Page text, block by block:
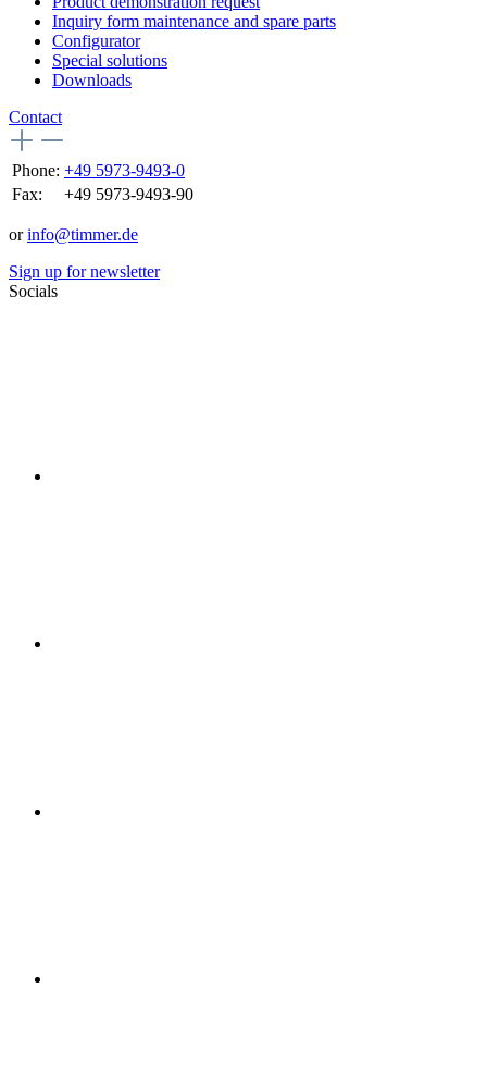
Inquiry form maintenance and spare parts
Configurator
Special solutions
Downloads
Contact
Phone: +49 5973-9493-0
Fax:
+49 5973-9493-90
orinfo@timmer.de
Sign up for newsletter
Socials